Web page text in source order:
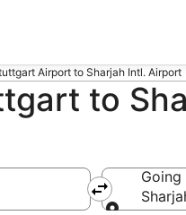
Airport to Sharjah Intl. Airport
to
Going